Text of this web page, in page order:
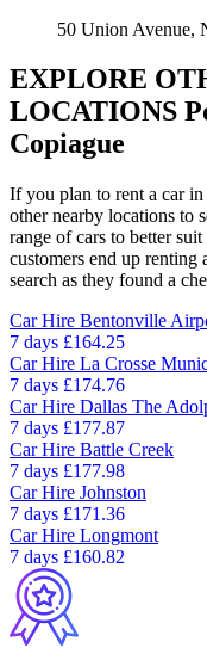
50 Union Avenue,
EXPLORE
LOCATIONS
Copiague
If you plan to rent a car
other nearby locations to
range of cars to better
customers end up
search as they found a
Car Hire Bentonville
7 days £164.25
Car Hire La Crosse
7 days £174.76
Car Hire Dallas The
7 days £177.87
Car Hire Battle Creek
7 days £177.98
Car Hire Johnston
7 days £171.36
Car Hire Longmont
7 days £160.82